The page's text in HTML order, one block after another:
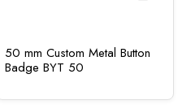
50 mm Custom Metal Button
Badge BYT 50